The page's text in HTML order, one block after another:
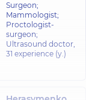
Surgeon;
Mammologist;
Proctologist-
surgeon;
Ultrasound doctor,
31 experience (y.)